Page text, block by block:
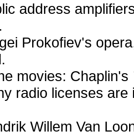
address
Prokofiev's
movies: Chaplin's
radio licenses
Willem Van